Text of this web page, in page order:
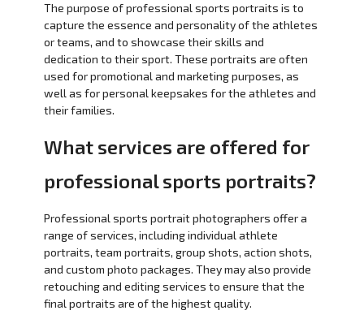
The purpose of professional sports portraits is to
capture the essence and personality of the athletes
or teams, and to showcase their skills and
dedication to their sport. These portraits are often
used for promotional and marketing purposes, as
well as for personal keepsakes for the athletes and
their families.
What services are offered for
professional sports portraits?
Professional sports portrait photographers offer a
range of services, including individual athlete
portraits, team portraits, group shots, action shots,
and custom photo packages. They may also provide
retouching and editing services to ensure that the
final portraits are of the highest quality.